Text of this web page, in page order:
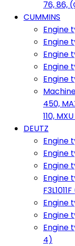
76, 86,
CUMMINS
Engine
Engine
Engine
Engine
Engine
450,
110,
DEUTZ
Engine
Engine
Engine
Engine
Engine
Engine
Engine
4)